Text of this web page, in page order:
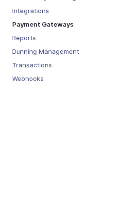
Integrations
Payment Gateways
Reports
Dunning Management
Transactions
Webhooks